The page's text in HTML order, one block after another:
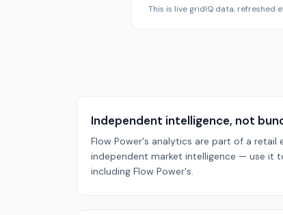
This is live gridIQ data, refreshed
Independent intelligence, not
Flow Power's analytics are part of a retail
independent market intelligence — use it
including Flow Power's.